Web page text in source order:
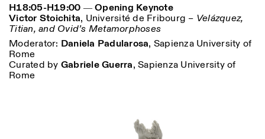
H18:05-H19:00 ― Opening Keynote
Victor Stoichita, Université de Fribourg – Velázquez,
Titian, and Ovid’s Metamorphoses
Moderator: Daniela Padularosa, Sapienza University of
Rome
Curated by Gabriele Guerra, Sapienza University of
Rome